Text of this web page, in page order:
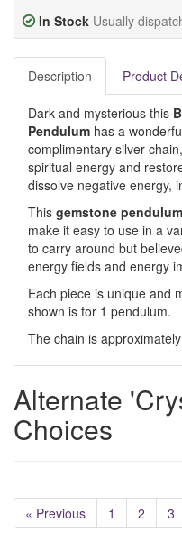
In Stock Usually
Description Product
Dark and mysterious this
Pendulum has a
complimentary silver chain,
spiritual energy and
dissolve negative energy,
This gemstone pendulum
make it easy to use in a
to carry around but
energy fields and energy
Each piece is unique and
shown is for 1 pendulum.
The chain is
Alternate
Choices
« Previous 1 2 3